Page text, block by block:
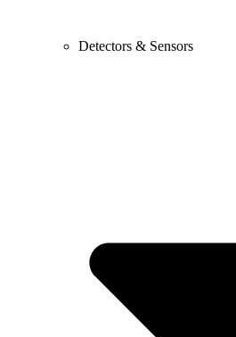
Detectors & Sensors